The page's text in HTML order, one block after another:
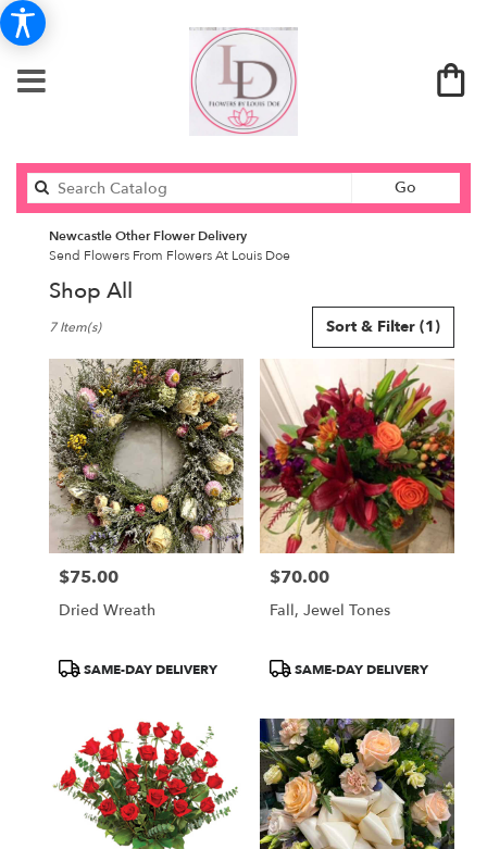
Go
catalog
Newcastle Other Flower Delivery
Send Flowers From Flowers At Louis Doe
Shop All
Florists
Newcastle,
ME
Flower
delivery
Newcastle
from
local
florists
Newcastle
Newcastle,
Newcastle,
Sort & Filter (1)
7 Item(s)
Price:
$75.00
Dried Wreath
ProductSAME-DAY DELIVERY
Price:
$70.00
Fall, Jewel Tones
ProductSAME-DAY DELIVERY